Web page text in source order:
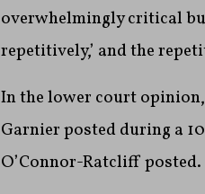
overwhelmingly critical
repetitively,’ and the
In the lower court
Garnierposted during a
O’Connor-Ratcliff posted.